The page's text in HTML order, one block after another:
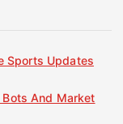
Sports Updates
And Market